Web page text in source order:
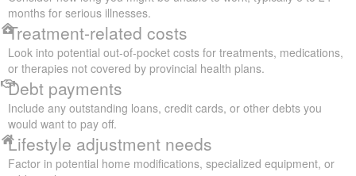
months for serious illnesses.
Treatment-related costs
Look into potential out-of-pocket costs for treatments, medications,
or therapies not covered by provincial health plans.
Debt payments
Include any outstanding loans, credit cards, or other debts you
would want to pay off.
Lifestyle adjustment needs
Factor in potential home modifications, specialized equipment, or